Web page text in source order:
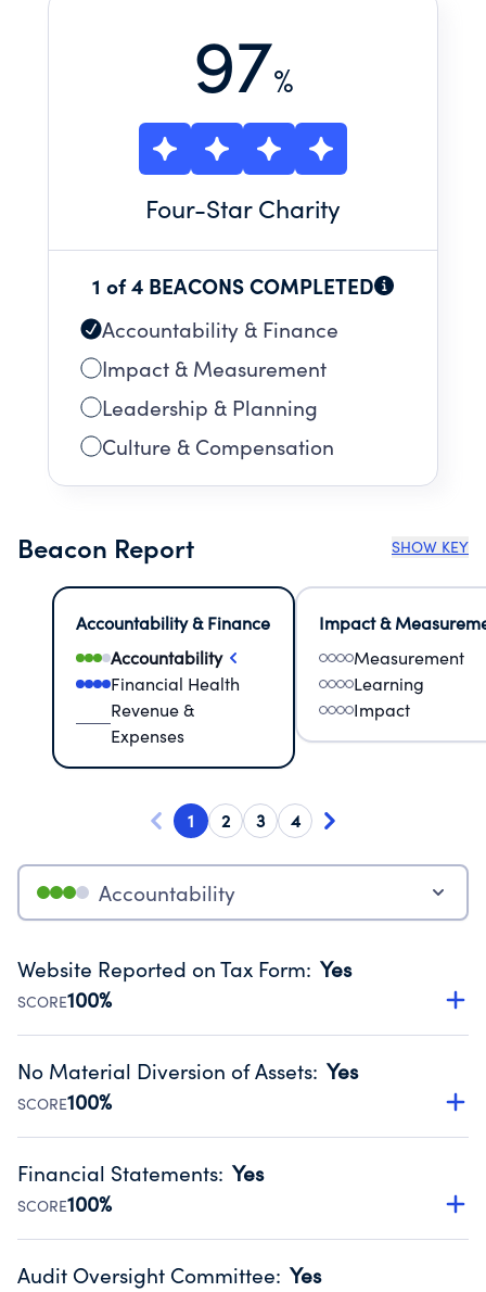
97%
Four-Star Charity
1 of 4 BEACONS COMPLETED
Accountability & Finance
Impact & Measurement
Leadership & Planning
Culture & Compensation
Beacon Report SHOW KEY
Accountability & Finance
Accountability
Financial Health
Revenue &
Expenses
Impact &
Measurement
Learning
Impact
1 2 3 4
Accountability
Website Reported on Tax Form: Yes
SCORE100%
Disclosing the charity’s website promotes transparency
Public data from IRS Form 990. Fiscal Year 2025.
No Material Diversion of Assets: Yes
SCORE100%
Organizations report 'Yes' to confirm that no material
occurred during their fiscal year.
Source:Public data from IRS Form 990. Fiscal Year 2025.
Financial Statements: Yes
SCORE100%
Has financial statements audited by an independent
Audit Oversight Committee: Yes